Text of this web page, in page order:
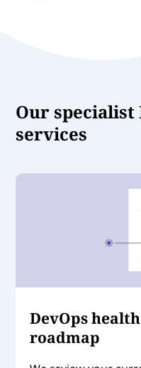
Our specialist
services
DevOps
roadmap